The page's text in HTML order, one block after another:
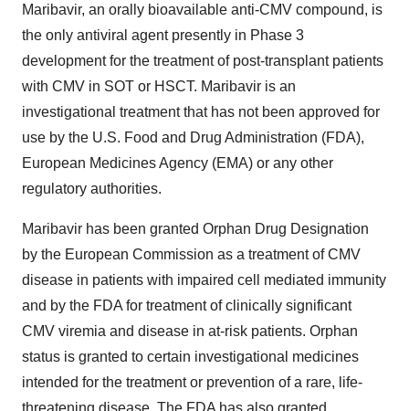
Maribavir, an orally bioavailable anti-CMV compound, is
the only antiviral agent presently in Phase 3
development for the treatment of post-transplant patients
with CMV in SOT or HSCT. Maribavir is an
investigational treatment that has not been approved for
use by the U.S. Food and Drug Administration (FDA),
European Medicines Agency (EMA) or any other
regulatory authorities.
Maribavir has been granted Orphan Drug Designation
by the European Commission as a treatment of CMV
disease in patients with impaired cell mediated immunity
and by the FDA for treatment of clinically significant
CMV viremia and disease in at-risk patients. Orphan
status is granted to certain investigational medicines
intended for the treatment or prevention of a rare, life-